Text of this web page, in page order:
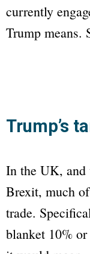
currently
Trump means.
Trump’s
In the UK, and
Brexit, much
trade.
blanket 10%